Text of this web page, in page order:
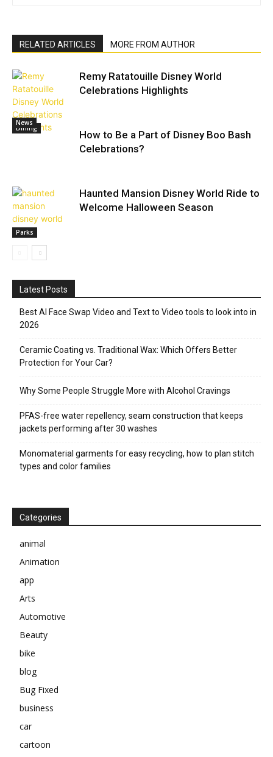
RELATED ARTICLES MORE FROM AUTHOR
Dining
Remy Ratatouille Disney World
Celebrations Highlights
News
How to Be a Part of Disney Boo Bash
Celebrations?
Parks
Haunted Mansion Disney World Ride to
Welcome Halloween Season
Latest Posts
Best AI Face Swap Video and Text to Video tools to look into in
2026
Ceramic Coating vs. Traditional Wax: Which Offers Better
Protection for Your Car?
Why Some People Struggle More with Alcohol Cravings
PFAS-free water repellency, seam construction that keeps
jackets performing after 30 washes
Monomaterial garments for easy recycling, how to plan stitch
types and color families
Categories
animal
Animation
app
Arts
Automotive
Beauty
bike
blog
Bug Fixed
business
car
cartoon